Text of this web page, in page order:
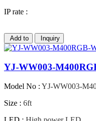
IP rate :
Add to Inquiry
YJ-WW003-
Model No : YJ-WW003-
Size : 6ft